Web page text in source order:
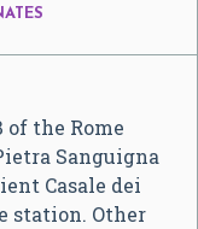
of the Rome
Sanguigna
Casale dei
station. Other